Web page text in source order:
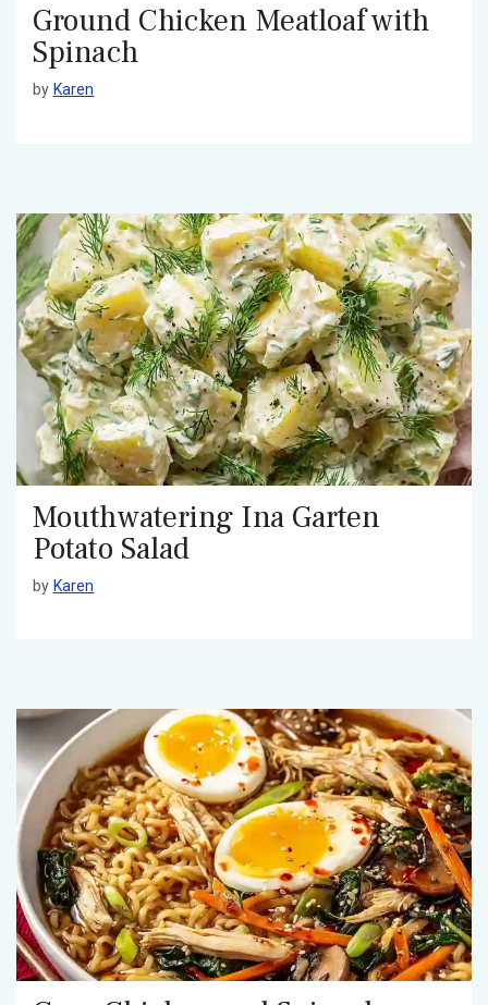
Ground Chicken Meatloaf with
Spinach
by Karen
Mouthwatering Ina Garten
Potato Salad
by Karen